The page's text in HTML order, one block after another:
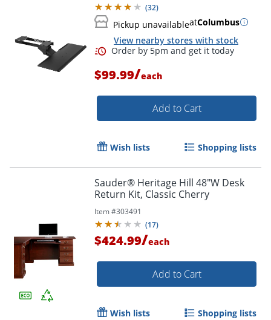
(32)
Pickup unavailableatColumbus
View nearby stores with stock
Order by 5pm and get it
$99.99/each
Add to Cart
Wish lists Shopping lists
Sauder® Heritage Hill 48"W Desk
Return Kit, Classic Cherry
Item #303491
(17)
$424.99/each
Add to Cart
Wish lists Shopping lists